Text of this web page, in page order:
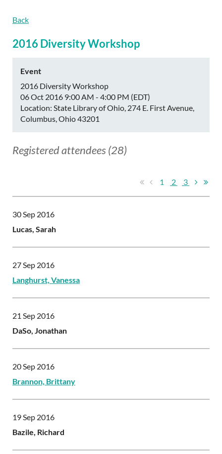
Back
2016 Diversity Workshop
Event
2016 Diversity Workshop
06 Oct 2016 9:00 AM - 4:00 PM (EDT)
Location: State Library of Ohio, 274 E. First Avenue,
Columbus, Ohio 43201
Registered attendees (28)
1 2 3
30 Sep 2016
Lucas, Sarah
27 Sep 2016
Langhurst, Vanessa
21 Sep 2016
DaSo, Jonathan
20 Sep 2016
Brannon, Brittany
19 Sep 2016
Bazile, Richard